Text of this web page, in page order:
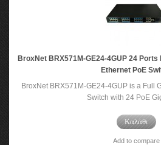
BroxNet BRX571M-GE24-4GUP 24 Ports
Ethernet PoE
BroxNet BRX571M-GE24-4GUP is a Full
Switch with 24 PoE
Καλάθι
Add to compare